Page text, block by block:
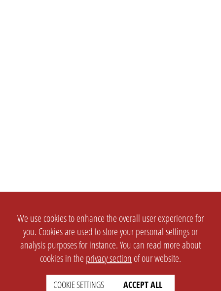
We use cookies to enhance the overall user experience for
you. Cookies are used to store your personal settings or
analysis purposes for instance. You can read more about
cookies in the privacy section of our website.
COOKIE SETTINGS ACCEPT ALL